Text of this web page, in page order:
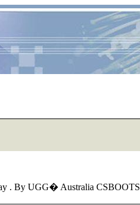
. By UGG� Australia CSBOOTS